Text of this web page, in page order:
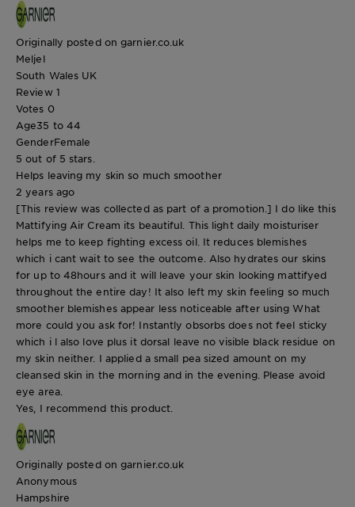
Originally posted on garnier.co.uk
Meljel
South Wales UK
Review 1
Votes 0
Age35 to 44
GenderFemale
5 out of 5 stars.
Helps leaving my skin so much smoother
2 years ago
[This review was collected as part of a promotion.] I do like this
Mattifying Air Cream its beautiful. This light daily moisturiser
helps me to keep fighting excess oil. It reduces blemishes
which i cant wait to see the outcome. Also hydrates our skins
for up to 48hours and it will leave your skin looking mattifyed
throughout the entire day! It also left my skin feeling so much
smoother blemishes appear less noticeable after using What
more could you ask for! Instantly obsorbs does not feel sticky
which i l also love plus it dorsal leave no visible black residue on
my skin neither. I applied a small pea sized amount on my
cleansed skin in the morning and in the evening. Please avoid
eye area.
Yes, I recommend this product.
Originally posted on garnier.co.uk
Anonymous
Hampshire